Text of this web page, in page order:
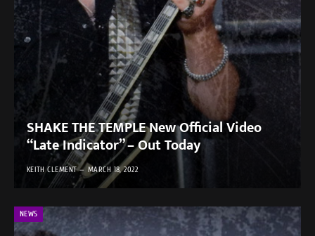
SHAKE THE TEMPLE New Official Video
“Late Indicator” – Out Today
KEITH CLEMENT MARCH 18, 2022
NEWS